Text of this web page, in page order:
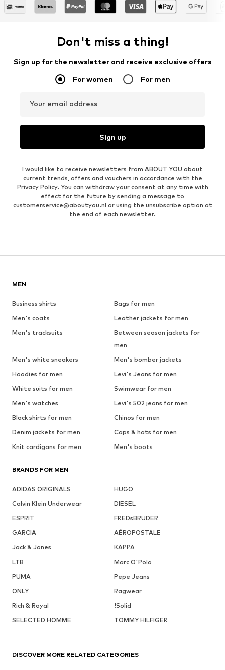
Don't miss a thing!
Sign up for the newsletter and receive exclusive offers
For women For men
Your email address
Sign up
I would like to receive newsletters from ABOUT YOU about
current trends, offers and vouchers in accordance with the
Privacy Policy. You can withdraw your consent at any time with
effect for the future by sending a message to
customerservice@aboutyou.nl or using the unsubscribe option at
the end of each newsletter.
MEN
Business shirts
Bags for men
Men's coats
Leather jackets for men
Men's tracksuits
Between season jackets for
men
Men's white sneakers
Men's bomber jackets
Hoodies for men
Levi's Jeans for men
White suits for men
Swimwear for men
Men's watches
Levi's 502 jeans for men
Black shirts for men
Chinos for men
Denim jackets for men
Caps & hats for men
Knit cardigans for men
Men's boots
BRANDS FOR MEN
ADIDAS ORIGINALS
HUGO
Calvin Klein Underwear
DIESEL
ESPRIT
FREDsBRUDER
GARCIA
AÉROPOSTALE
Jack & Jones
KAPPA
LTB
Marc O'Polo
PUMA
Pepe Jeans
ONLY
Ragwear
Rich & Royal
!Solid
SELECTED HOMME
TOMMY HILFIGER
DISCOVER MORE RELATED CATEGORIES